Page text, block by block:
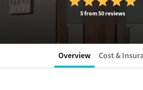
5 from 50 reviews
Overview Cost &